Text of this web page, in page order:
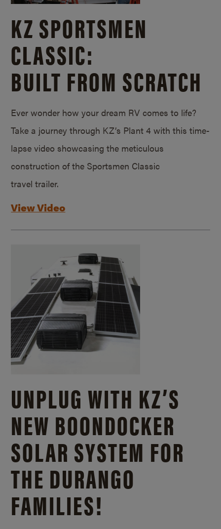
KZ SPORTSMEN
CLASSIC:
BUILT FROM SCRATCH
Ever wonder how your dream RV comes to life?
Take a journey through KZ’s Plant 4 with this time-
lapse video showcasing the meticulous
construction of the Sportsmen Classic
travel trailer.
View Video
UNPLUG WITH KZ’S
NEW BOONDOCKER
SOLAR SYSTEM FOR
THE DURANGO
FAMILIES!